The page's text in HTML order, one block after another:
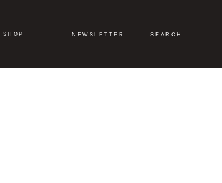
SHOP NEWSLETTER SEARCH